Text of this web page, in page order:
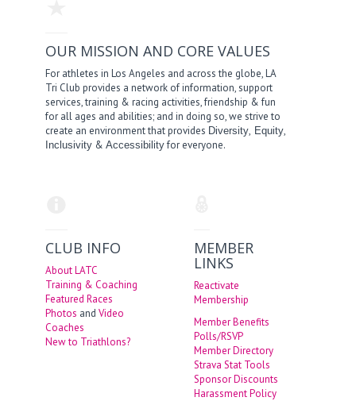
OUR MISSION AND CORE VALUES
For athletes in Los Angeles and across the globe, LA
Tri Club provides a network of information, support
services, training & racing activities, friendship & fun
for all ages and abilities; and in doing so, we strive to
create an environment that provides Diversity, Equity,
Inclusivity &Accessibilityfor everyone.
CLUB INFO
About LATC
Training & Coaching
Featured Races
Photos andVideo
Coaches
New to Triathlons?
MEMBER
LINKS
Reactivate
Membership
Member Benefits
Polls/RSVP
Member Directory
Strava Stat Tools
Sponsor Discounts
Harassment Policy